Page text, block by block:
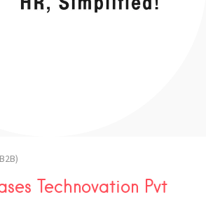
Technovation Pvt